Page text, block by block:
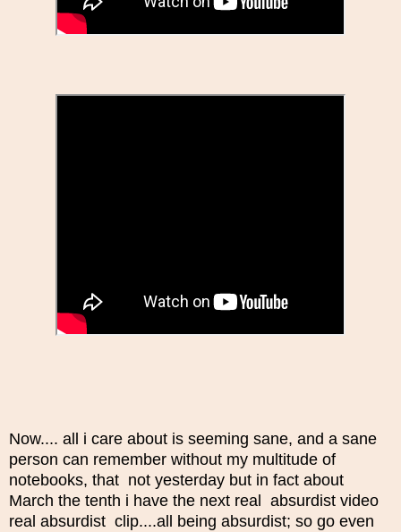
Now.... all i care about is seeming sane, and a sane
person can remember without my multitude of
notebooks, that not yesterday but in fact about
March the tenth i have the next real absurdist video
real absurdist clip....all being absurdist; so go even